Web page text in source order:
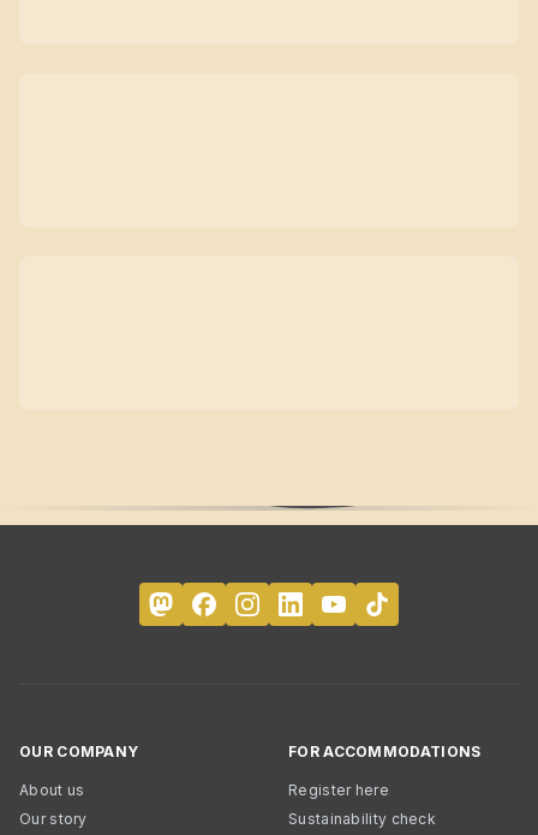
OUR COMPANY
About us
Our story
FOR ACCOMMODATIONS
Register here
Sustainability check